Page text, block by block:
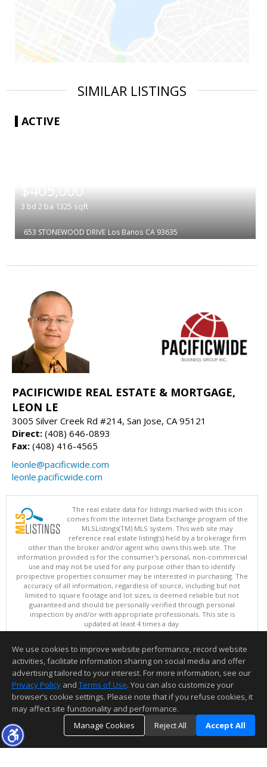
SIMILAR LISTINGS
ACTIVE
$405,000
3 bd 2 ba 1325 sqft
653 STONEWOOD DRIVE Los Banos CA 93635
PACIFICWIDE REAL ESTATE & MORTGAGE,
LEON LE
3005 Silver Creek Rd #214, San Jose, CA 95121
Direct: (408) 646-0893
Fax: (408) 416-4565
leonle@pacificwide.com
leonle.pacificwide.com
The real estate data for listings marked with this icon
comes from the Internet Data Exchange program of the
MLSListings(TM) MLS system. This web site may
reference real estate listing(s) held by a brokerage firm
other than the broker and/or agent who owns this web site. The
information provided is for the consumer's personal, non-commercial
use and may not be used for any purpose other than to identify
prospective properties consumer may be interested in purchasing. The
accuracy of all information, regardless of source, including but not
limited to square footage and lot sizes, is deemed reliable but not
guaranteed and should be personally verified through personal
inspection by and/or with appropriate professionals. This site is
updated at least 4 times a day.
Copyright © MLSListings Inc. 2026. All rights reserved
This content last updated on 08/06/2026 11:52 PM.
Information deemed reliable but not guaranteed to be accurate.
We use cookies to improve website performance, record website
activities, facilitate information sharing on social media and offer
advertising tailored to your interest. For more information, see our
Privacy Policy and Terms of Use. You can also customize your
browser’s cookie settings. Please note that if you refuse cookies, it
may affect site functionality and performance.
Manage Cookies
Reject All Accept All